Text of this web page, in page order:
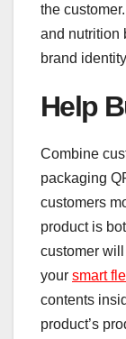
the
and nutrition
brand
Help
Combine
packaging
customers
product is
customer
your smart
contents
product’s